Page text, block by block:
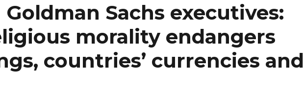
Sachs executives:
morality endangers
countries’ currencies and